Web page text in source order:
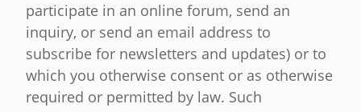
participate in an online forum, send an
inquiry, or send an email address to
subscribe for newsletters and updates) or to
which you otherwise consent or as otherwise
required or permitted by law. Such